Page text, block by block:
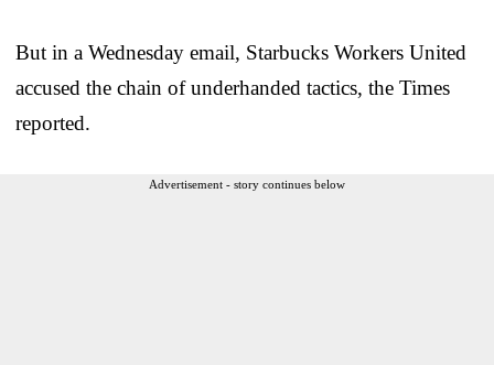
But in a Wednesday email, Starbucks Workers United
accused the chain of underhanded tactics, the Times
reported.
Advertisement - story continues below